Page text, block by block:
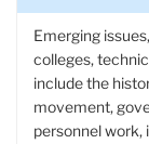
Emerging
colleges,
include the
movement,
personnel work,